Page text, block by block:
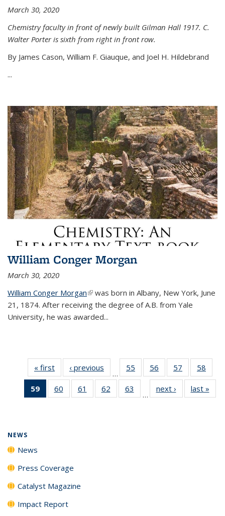
March 30, 2020
Chemistry faculty in front of newly built Gilman Hall 1917. C.
Walter Porter is sixth from right in front row.
By James Cason, William F. Giauque, and Joel H. Hildebrand
...
William Conger Morgan
March 30, 2020
William Conger Morgan(link is external)
was born in Albany, New York, June
21, 1874. After receiving the degree of A.B. from Yale
University, he was awarded...
« first News‹ previous
…
55
135
56
135
News
57
135
News
58
135
59
of 135
News
60
135
61
135
62
135
63
135
…
next › Newslast »
NEWS
News
Press Coverage
Catalyst Magazine
Impact Report